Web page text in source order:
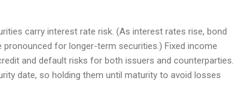
carry interest rate risk. (As interest rates rise, bond
for longer-term securities.) Fixed income
and default risks for both issuers and counterparties.
date, so holding them until maturity to avoid losses